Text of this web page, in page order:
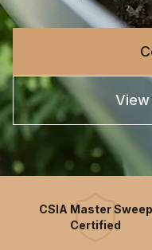
CSIA Master Sweep
Certified